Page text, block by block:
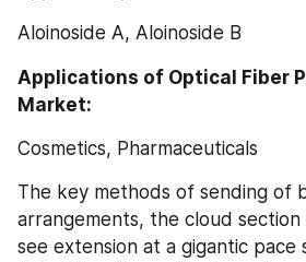
Aloinoside A, Aloinoside B
Applications of Optical Fiber
Market:
Cosmetics, Pharmaceuticals
The key methods of sending of
arrangements, the cloud
see extension at a gigantic